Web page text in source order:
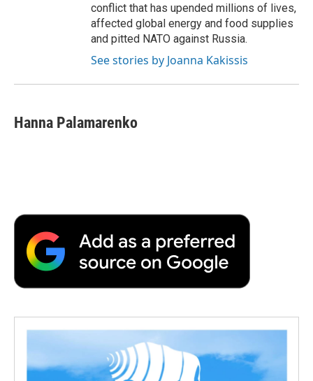
conflict that has upended millions of lives,
affected global energy and food supplies
and pitted NATO against Russia.
See stories by Joanna Kakissis
Hanna Palamarenko